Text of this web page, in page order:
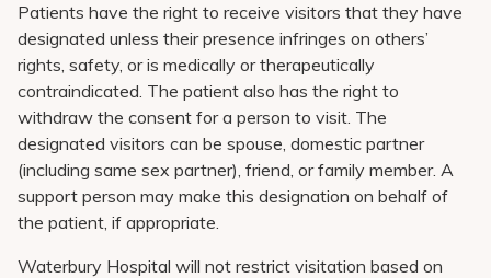
Resources
Request An Appointment
Pay My Bill
Patient Portals
Patients have the right to receive visitors that they have
designated unless their presence infringes on others’
rights, safety, or is medically or therapeutically
contraindicated. The patient also has the right to
withdraw the consent for a person to visit. The
designated visitors can be spouse, domestic partner
(including same sex partner), friend, or family member. A
support person may make this designation on behalf of
the patient, if appropriate.
Waterbury Hospital will not restrict visitation based on